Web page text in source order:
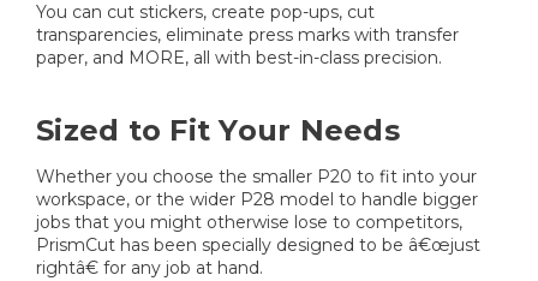
You can cut stickers, create pop-ups, cut
transparencies, eliminate press marks with transfer
paper, and MORE, all with best-in-class precision.
Sized to Fit Your Needs
Whether you choose the smaller P20 to fit into your
workspace, or the wider P28 model to handle bigger
jobs that you might otherwise lose to competitors,
PrismCut has been specially designed to be â€œjust
rightâ€ for any job at hand.